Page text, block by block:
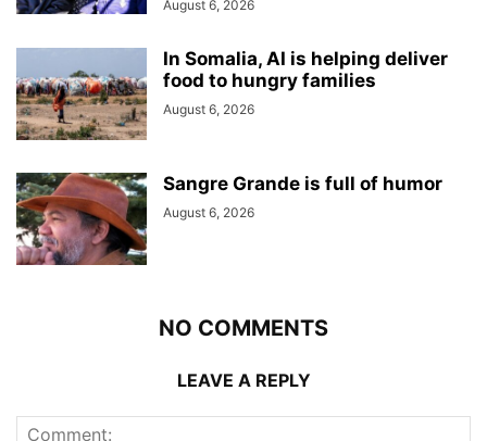
August 6, 2026
In Somalia, AI is helping deliver
food to hungry families
August 6, 2026
Sangre Grande is full of humor
August 6, 2026
NO COMMENTS
LEAVE A REPLY